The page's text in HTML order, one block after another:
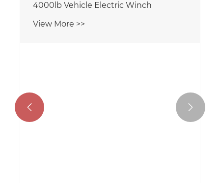
4000lb Vehicle Electric Winch
View More >>
 